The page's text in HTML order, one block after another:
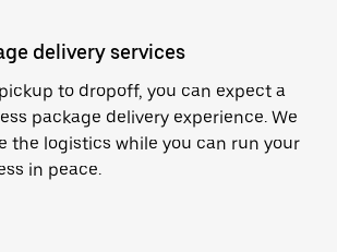
delivery services
to dropoff, you can expect a
package delivery experience. We
the logistics while you can run your
in peace.